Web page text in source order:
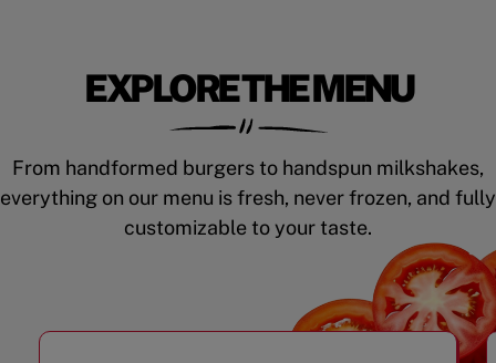
EXPLORE THE MENU
From handformed burgers to handspun milkshakes,
everything on our menu is fresh, never frozen, and fully
customizable to your taste.